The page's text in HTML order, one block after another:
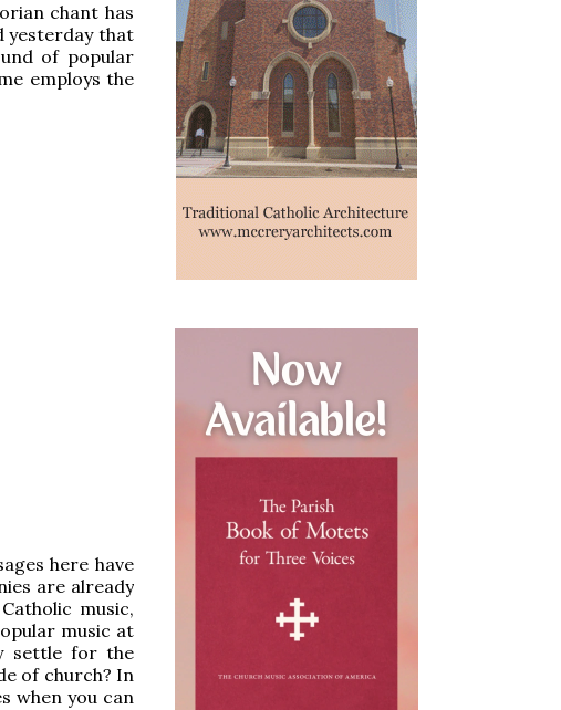
chant has
yesterday that
of popular
employs the
here have
are already
music,
music at
settle for the
of church? In
when you can